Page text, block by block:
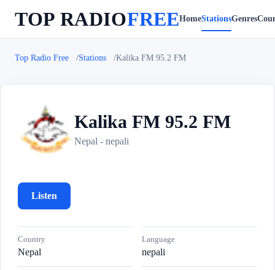
TOP RADIOFREEHomeStationsGenres
Top Radio Free Stations Kalika FM 95.2 FM
K Kalika FM 95.2 FM
Nepal - nepali
Listen
Country
Nepal
Language
nepali